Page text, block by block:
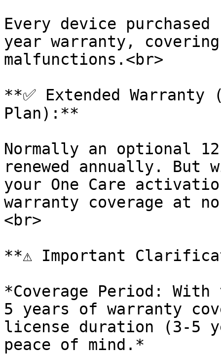
Every device
year warranty,
malfunctions.<br>
**✅ Extended Warranty
Plan):**
Normally an optional
renewed annually. But
your One Care
warranty coverage at
<br>
**⚠️ Important
*Coverage Period:
5 years of warranty
license duration (3-5
peace of mind.*